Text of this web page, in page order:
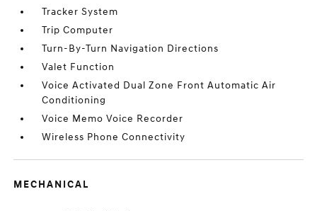
Tracker System
Trip Computer
Turn-By-Turn Navigation Directions
Valet Function
Voice Activated Dual Zone Front Automatic Air
Conditioning
Voice Memo Voice Recorder
Wireless Phone Connectivity
MECHANICAL